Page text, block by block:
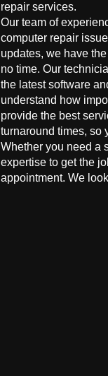
repair services.
Our team of
computer repair
updates, we have
no time. Our
the latest software
understand how
provide the best
turnaround times, so
Whether you need a
expertise to get the
appointment. We